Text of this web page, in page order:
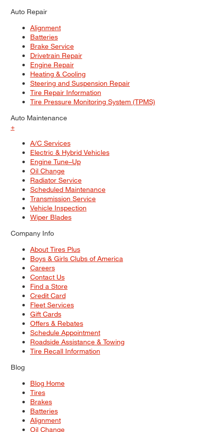
Auto Repair
Alignment
Batteries
Brake Service
Drivetrain Repair
Engine Repair
Heating & Cooling
Steering and Suspension Repair
Tire Repair Information
Tire Pressure Monitoring System (TPMS)
Auto Maintenance
+
A/C Services
Electric & Hybrid Vehicles
Engine Tune–Up
Oil Change
Radiator Service
Scheduled Maintenance
Transmission Service
Vehicle Inspection
Wiper Blades
Company Info
About Tires Plus
Boys & Girls Clubs of America
Careers
Contact Us
Find a Store
Credit Card
Fleet Services
Gift Cards
Offers & Rebates
Schedule Appointment
Roadside Assistance & Towing
Tire Recall Information
Blog
Blog Home
Tires
Brakes
Batteries
Alignment
Oil Change